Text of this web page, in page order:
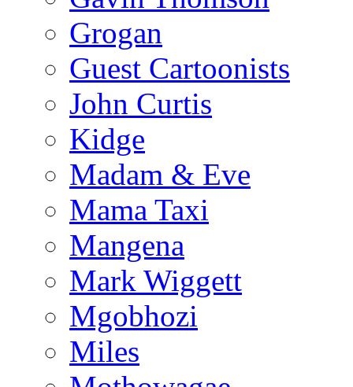
Grogan
Guest Cartoonists
John Curtis
Kidge
Madam & Eve
Mama Taxi
Mangena
Mark Wiggett
Mgobhozi
Miles